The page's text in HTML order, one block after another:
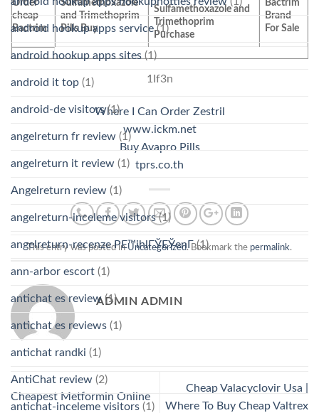
Order
cheap
Bactrim
Sulfamethoxazole
and Trimethoprim
Pills Buy
Sulfamethoxazole and
Trimethoprim
Purchase
Bactrim
Brand
For Sale
1If3n
Where I Can Order Zestril
www.ickm.net
Buy Avapro Pills
tprs.co.th
This entry was posted inUncategorized. Bookmark the permalink.
ADMIN ADMIN
Cheapest Metformin Online
Cheap Valacyclovir Usa |
Where To Buy Cheap Valtrex
android hookup apps service(1)
android hookup apps sites (1)
android it top (1)
android-de visitors(1)
angelreturn fr review (1)
angelreturn it review (1)
Angelreturn review (1)
angelreturn-inceleme visitors(1)
angelreturn-recenze PЕ™ihlГЎЕЎenГ­(1)
ann-arbor escort (1)
antichat es review(1)
antichat es reviews (1)
antichat randki (1)
AntiChat review (2)
antichat-inceleme visitors (1)